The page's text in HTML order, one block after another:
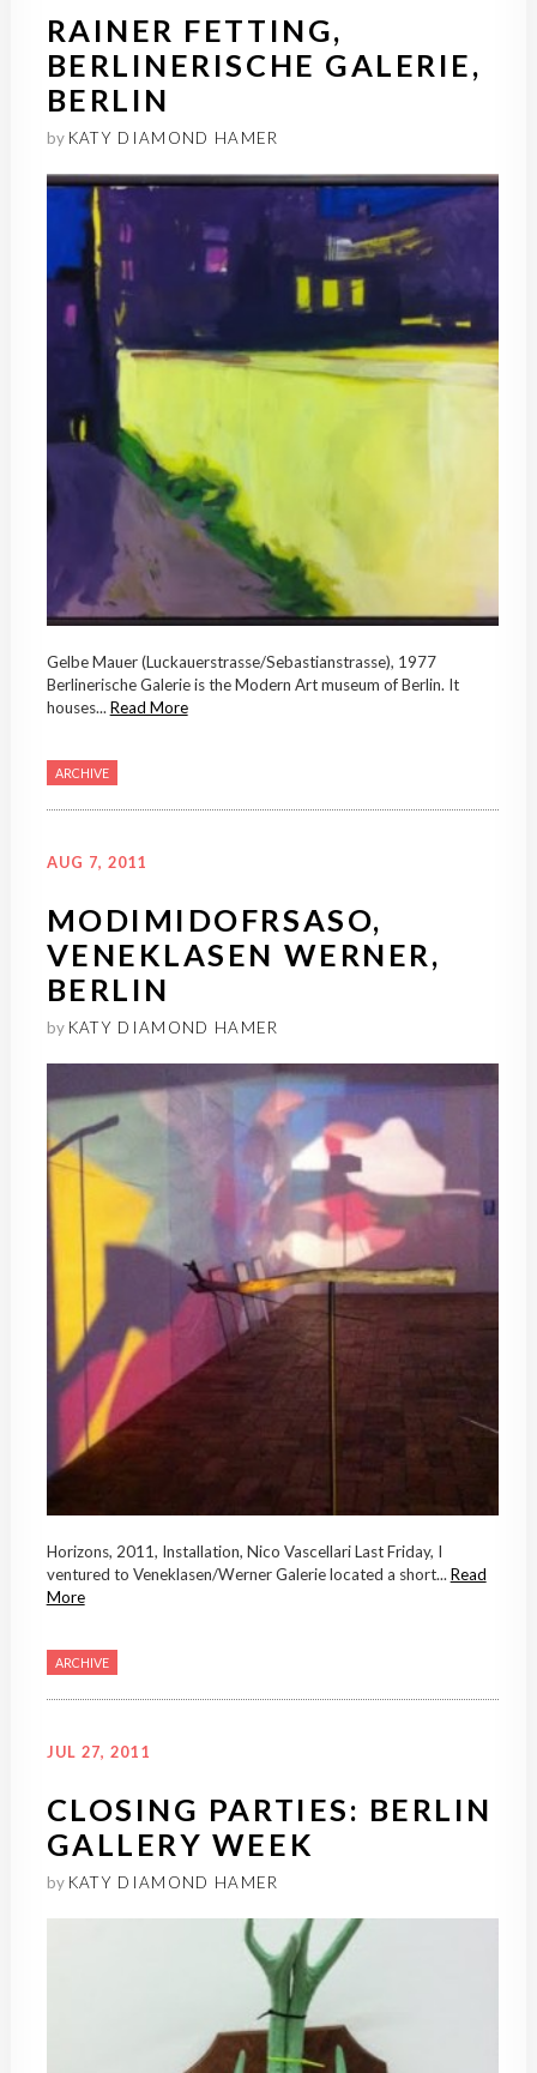
RAINER FETTING,
BERLINERISCHE GALERIE,
BERLIN
by KATY DIAMOND HAMER
Gelbe Mauer (Luckauerstrasse/Sebastianstrasse), 1977
Berlinerische Galerie is the Modern Art museum of Berlin. It
houses... Read More
ARCHIVE
AUG 7, 2011
MODIMIDOFRSASO,
VENEKLASEN WERNER,
BERLIN
by KATY DIAMOND HAMER
Horizons, 2011, Installation, Nico Vascellari Last Friday, I
ventured to Veneklasen/Werner Galerie located a short...Read
More
ARCHIVE
JUL 27, 2011
CLOSING PARTIES: BERLIN
GALLERY WEEK
by KATY DIAMOND HAMER